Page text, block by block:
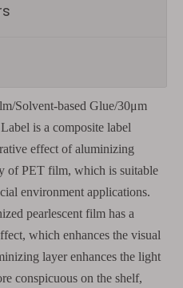
Solvent-based Glue/30μm
is a composite label
effect of aluminizing
of PET film, which is suitable
environment applications.
pearlescent film has a
which enhances the visual
layer enhances the light
conspicuous on the shelf,